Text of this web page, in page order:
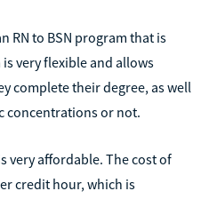
RN to BSN program that is
very flexible and allows
complete their degree, as well
concentrations or not.
very affordable. The cost of
credit hour, which is